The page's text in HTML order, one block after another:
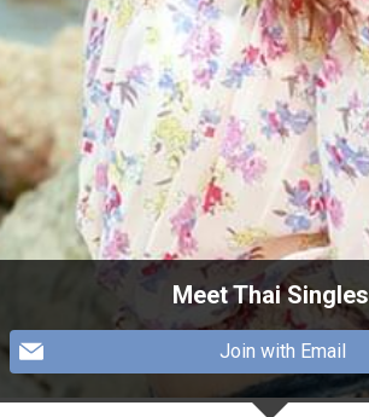
Meet Thai Singles
Join with Email